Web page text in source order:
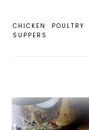
CHICKEN POULTRY
SUPPERS